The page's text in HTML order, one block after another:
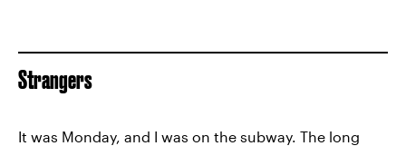
Strangers
It was Monday, and I was on the subway. The long